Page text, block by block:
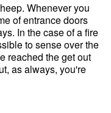
Whenever you
of entrance doors
In the case of a fire
to sense over the
reached the get out
as always, you're